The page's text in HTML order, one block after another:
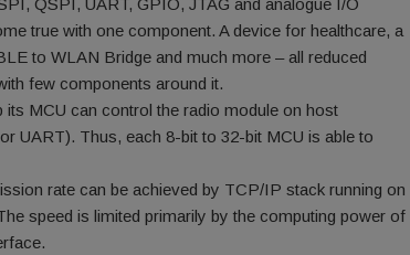
QSPI, UART, GPIO, JTAG and analogue I/O
true with one component. A device for healthcare, a
to WLAN Bridge and much more – all reduced
few components around it.
MCU can control the radio module on host
UART). Thus, each 8-bit to 32-bit MCU is able to
rate can be achieved by TCP/IP stack running on
speed is limited primarily by the computing power of